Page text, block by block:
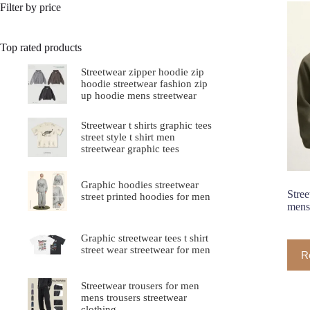
Filter by price
Top rated products
Streetwear zipper hoodie zip
hoodie streetwear fashion zip
up hoodie mens streetwear
Streetwear t shirts graphic tees
street style t shirt men
streetwear graphic tees
Graphic hoodies streetwear
street printed hoodies for men
Graphic streetwear tees t shirt
street wear streetwear for men
Streetwear trousers for men
mens trousers streetwear